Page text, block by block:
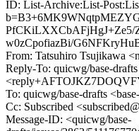
ID: List-Archive:List-
PfCKiLXXCbAFjHgJ+Ze5/
w0zCpofiazBi/
From: Tatsuhiro Tsujikawa
Reply-To: quicwg/base-drafts
To: quicwg/base-drafts
Cc: Subscribed
Message-ID: <quicwg/base-